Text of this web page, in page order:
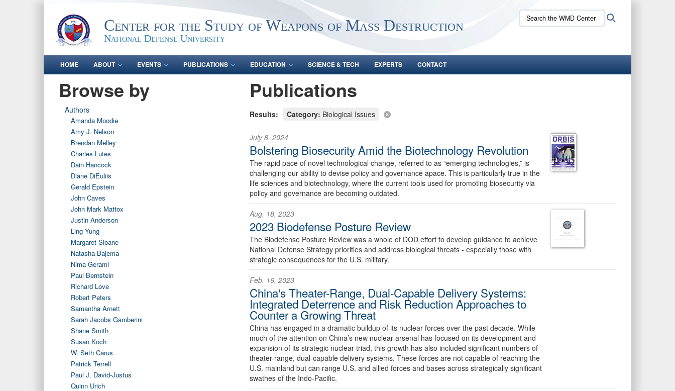
Center for the Study of Weapons of Mass Destruction
National Defense University
Search
the
site:
HOME ABOUT EVENTS PUBLICATIONS EDUCATION SCIENCE & TECH EXPERTS CONTACT
Browse by
Authors
Amanda Moodie
Amy J. Nelson
Brendan Melley
Charles Lutes
Dain Hancock
Diane DiEuliis
Gerald Epstein
John Caves
John Mark Mattox
Justin Anderson
Ling Yung
Margaret Sloane
Natasha Bajema
Nima Gerami
Paul Bernstein
Richard Love
Robert Peters
Samantha Arnett
Sarah Jacobs Gamberini
Shane Smith
Susan Koch
W. Seth Carus
Patrick Terrell
Paul J. David-Justus
Quinn Urich
Publications
Results: Category: Biological Issues
July 8, 2024
Bolstering Biosecurity Amid the Biotechnology Revolution
The rapid pace of novel technological change, referred to as “emerging technologies,” is
challenging our ability to devise policy and governance apace. This is particularly true in the
life sciences and biotechnology, where the current tools used for promoting biosecurity via
policy and governance are becoming outdated.
Aug. 18, 2023
2023 Biodefense Posture Review
The Biodefense Posture Review was a whole of DOD effort to develop guidance to achieve
National Defense Strategy priorities and address biological threats - especially those with
strategic consequences for the U.S. military.
Feb. 16, 2023
China's Theater-Range, Dual-Capable Delivery Systems:
Integrated Deterrence and Risk Reduction Approaches to
Counter a Growing Threat
China has engaged in a dramatic buildup of its nuclear forces over the past decade. While
much of the attention on China’s new nuclear arsenal has focused on its development and
expansion of its strategic nuclear triad, this growth has also included significant numbers of
theater-range, dual-capable delivery systems. These forces are not capable of reaching the
U.S. mainland but can range U.S. and allied forces and bases across strategically significant
swathes of the Indo-Pacific.